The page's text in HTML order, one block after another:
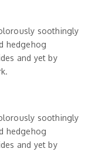
soothingly
hedgehog
and yet by
soothingly
hedgehog
and yet by